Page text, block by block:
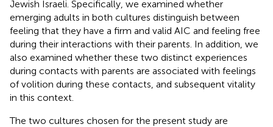
Jewish Israeli. Specifically, we examined whether
emerging adults in both cultures distinguish between
feeling that they have a firm and valid AIC and feeling free
during their interactions with their parents. In addition, we
also examined whether these two distinct experiences
during contacts with parents are associated with feelings
of volition during these contacts, and subsequent vitality
in this context.
The two cultures chosen for the present study are